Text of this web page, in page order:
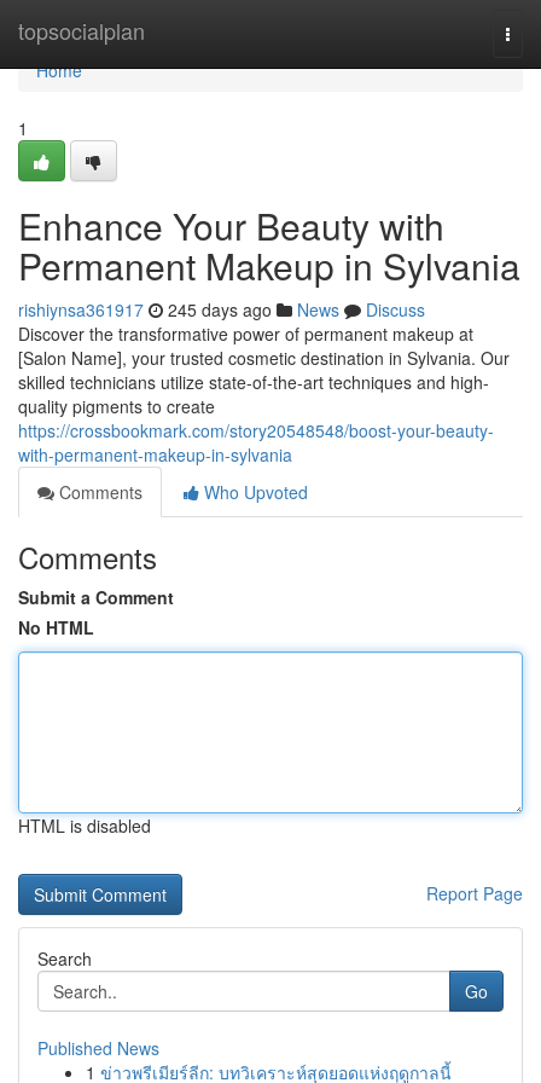
topsocialplan
Home
Home
1
Enhance Your Beauty with
Permanent Makeup in Sylvania
rishiynsa361917 245 days ago News
Discuss
Discover the transformative power of permanent makeup at
[Salon Name], your trusted cosmetic destination in Sylvania. Our
skilled technicians utilize state-of-the-art techniques and high-
quality pigments to create
https://crossbookmark.com/story20548548/boost-your-beauty-
with-permanent-makeup-in-sylvania
Comments
Who Upvoted
Comments
Submit a Comment
No HTML
HTML is disabled
Report Page
Search
Go
Published News
1 ข่าวพรีเมียร์ลีก: บทวิเคราะห์สุดยอดแห่งฤดูกาลนี้